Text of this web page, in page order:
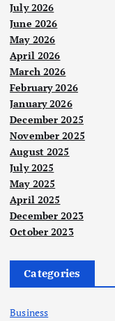
July 2026
June 2026
May 2026
April 2026
March 2026
February 2026
January 2026
December 2025
November 2025
August 2025
July 2025
May 2025
April 2025
December 2023
October 2023
Categories
Business